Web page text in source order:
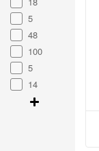
5
48
100
5
14